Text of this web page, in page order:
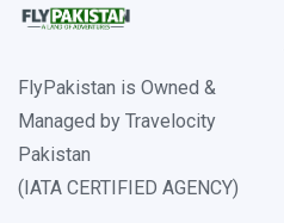
FlyPakistan is Owned &
Managed by Travelocity
Pakistan
(IATA CERTIFIED AGENCY)